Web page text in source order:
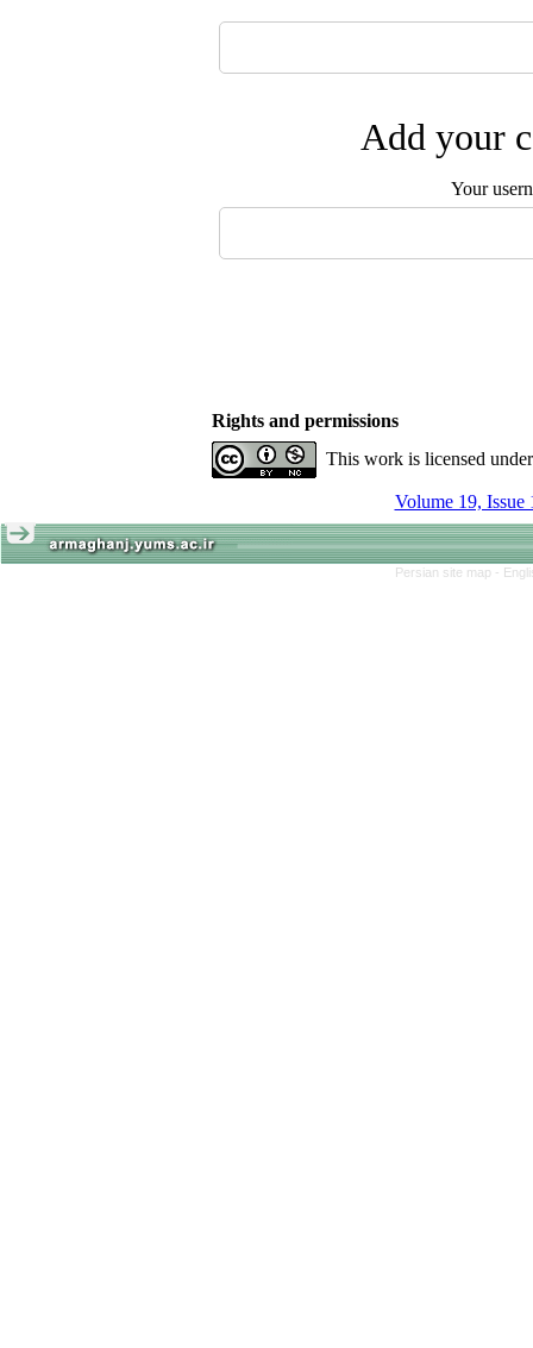
Add your
Your
Rights and permissions
This work is licensed
Volume 19, Issue
Persian site map -